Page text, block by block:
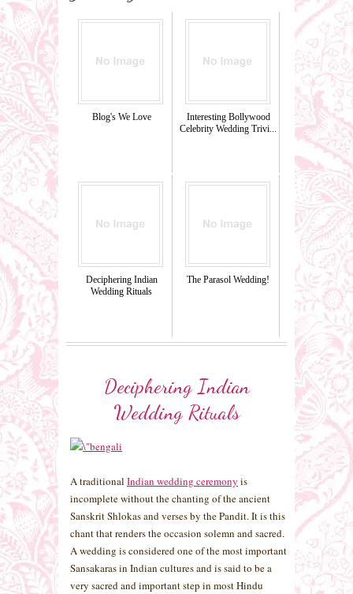
Blog's We Love
Interesting Bollywood
Celebrity Wedding Trivi...
Deciphering Indian
Wedding Rituals
The Parasol Wedding!
Deciphering Indian
Wedding Rituals
A traditional Indian wedding ceremony is
incomplete without the chanting of the ancient
Sanskrit Shlokas and verses by the Pandit. It is this
chant that renders the occasion solemn and sacred.
A wedding is considered one of the most important
Sansakaras in Indian cultures and is said to be a
very sacred and important step in most Hindu